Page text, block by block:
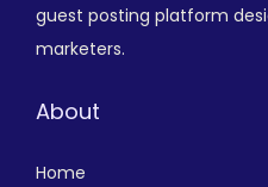
guest posting platform
marketers.
About
Home